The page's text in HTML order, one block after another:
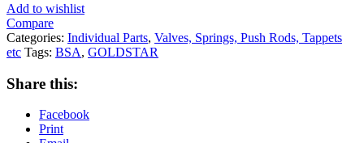
Add to wishlist
Compare
Categories: Individual Parts, Valves, Springs, Push Rods, Tappets
etc Tags: BSA, GOLDSTAR
Share this:
Facebook
Print